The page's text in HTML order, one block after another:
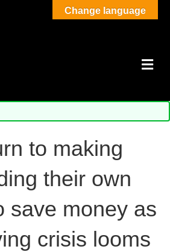
to making
their own
save money as
crisis looms
Change language